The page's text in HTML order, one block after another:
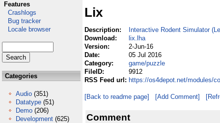
Features
Crashlogs
Bug tracker
Locale browser
Categories
Audio (351)
Datatype (51)
Demo (206)
Development (625)
Lix
Description:
Interactive Rodent Simulator
Download:
lix.lha
Version:
2-Jun-16
Date:
05 Jul 2016
Category:
game/puzzle
FileID:
9912
RSS Feed url: https://os4depot.net/modules/
[Back to readme page] [Add Comment]
Comment